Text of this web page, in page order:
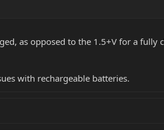
as opposed to the 1.5+V for a
with rechargeable batteries.